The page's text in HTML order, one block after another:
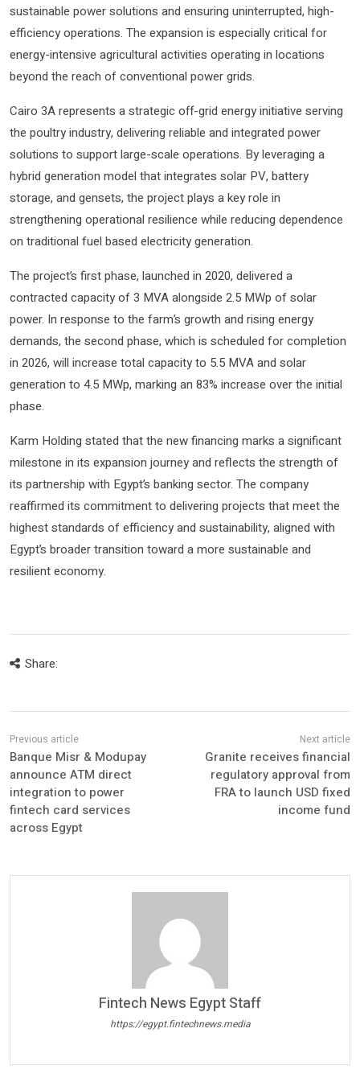
sustainable power solutions and ensuring uninterrupted, high-
efficiency operations. The expansion is especially critical for
energy-intensive agricultural activities operating in locations
beyond the reach of conventional power grids.
Cairo 3A represents a strategic off-grid energy initiative serving
the poultry industry, delivering reliable and integrated power
solutions to support large-scale operations. By leveraging a
hybrid generation model that integrates solar PV, battery
storage, and gensets, the project plays a key role in
strengthening operational resilience while reducing dependence
on traditional fuel based electricity generation.
The project’s first phase, launched in 2020, delivered a
contracted capacity of 3 MVA alongside 2.5 MWp of solar
power. In response to the farm’s growth and rising energy
demands, the second phase, which is scheduled for completion
in 2026, will increase total capacity to 5.5 MVA and solar
generation to 4.5 MWp, marking an 83% increase over the initial
phase.
Karm Holding stated that the new financing marks a significant
milestone in its expansion journey and reflects the strength of
its partnership with Egypt’s banking sector. The company
reaffirmed its commitment to delivering projects that meet the
highest standards of efficiency and sustainability, aligned with
Egypt’s broader transition toward a more sustainable and
resilient economy.
Share:
Banque Misr & Modupay
announce ATM direct
integration to power
fintech card services
across Egypt
Granite receives financial
regulatory approval from
FRA to launch USD fixed
income fund
Fintech News Egypt Staff
https://egypt.fintechnews.media